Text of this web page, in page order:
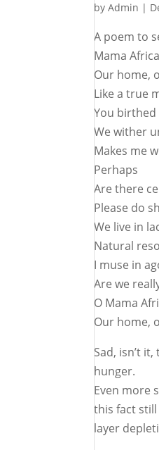
byAdmin |
A poem to
Mama Africa
Our home,
Like a true
You
We wither
Makes me
Perhaps
Are there
Please do
We live in
Natural
I muse in
Are we
O Mama
Our home,
Sad, isn’t
hunger.
Even more
this fact
layer